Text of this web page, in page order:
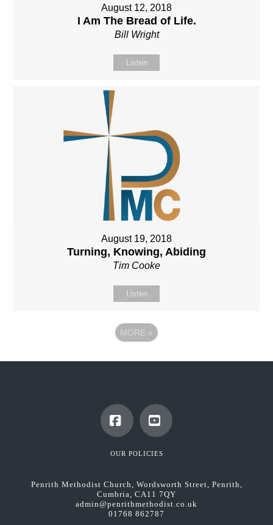
August 12, 2018
I Am The Bread of Life.
Bill Wright
Listen
August 19, 2018
Turning, Knowing, Abiding
Tim Cooke
Listen
MORE »
FacebookYouTube
OUR POLICIES
Penrith Methodist Church, Wordsworth Street, Penrith,
Cumbria, CA11 7QY
admin@penrithmethodist.co.uk
01768 862787